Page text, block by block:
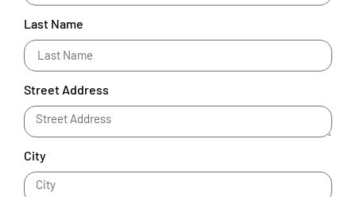
Last Name
Street Address
City